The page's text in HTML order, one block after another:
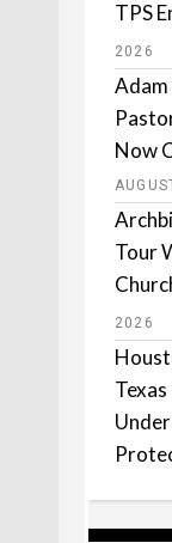
TPS
2026
Now
Tour
2026